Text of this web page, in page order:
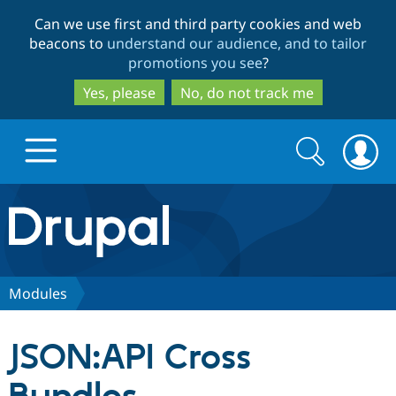
to
main
content
to
search
Can we use first and third party cookies and web
beacons to understand our audience, and to tailor
promotions you see?
Yes, please
No, do not track me
Drupal.org home
Discover Drupal
Partners & Services
Search
form
Search
Modules
JSON:API Cross